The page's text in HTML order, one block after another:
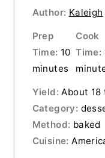
Author: Kaleigh
Prep
Time: 10
minutes
Cook
Time:
Yield: About 18
Category:
Method: baked
Cuisine: